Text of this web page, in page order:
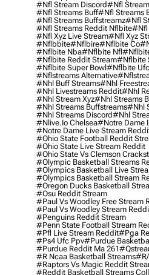
#nfl Stream Discord#nfl
#nfl Streams Buff#nfl Streams
#nfl Streams Buffstreamz#nfl
#nfl Streams Reddit Nflbite#nfl
#nfl Xyz Live Stream#nfl Xyz
#nflbbite#nflbire#nflbite Co
#nflbite Nba#nflbite Nfl
#nflbite Reddit Stream#nflbite
#nflbite Super Bowl#nflbite Ufc
#nflstreams Alternative
#nhl Buff Streams#nhl
#nhl Livestreams Reddit#nhl
#nhl Stream Xyz#nhl Streams
#nhl Streams Buffstreams#nhl
#nhl Streams Discord#nhl
#nlive.io Chelsea#notre Dame
#notre Dame Live Stream
#ohio State Football Reddit
#ohio State Live Stream Reddit
#ohio State Vs Clemson
#olympic Basketball Streams
#olympics Basketball Live
#olympics Basketball Stream
#oregon Ducks Basketball
#osu Reddit Stream
#paul Vs Woodley Free Stream
#paul Vs Woodley Stream
#penguins Reddit Stream
#penn State Football Stream
#pfl Live Stream Reddit#pga
#ps4 Ufc Ppv#purdue
#purdue Reddit Ma 261
#r Ncaa Basketball Streams#r/
#raptors Vs Magic Reddit
#reddit Basketball Streams